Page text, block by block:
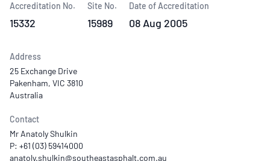
Accreditation No.
15332
Site No.
15989
Date of Accreditation
08 Aug 2005
Address
25 Exchange Drive
Pakenham, VIC 3810
Australia
Contact
Mr Anatoly Shulkin
P: +61 (03) 59414000